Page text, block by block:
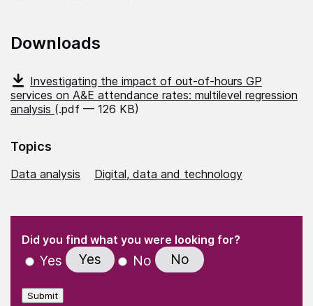
Downloads
Investigating the impact of out-of-hours GP
services on A&E attendance rates: multilevel regression
analysis (.pdf — 126 KB)
Topics
Data analysis Digital, data and technology
" indicates required fields
Did you find what you were looking for?
Yes Yes No No
Submit